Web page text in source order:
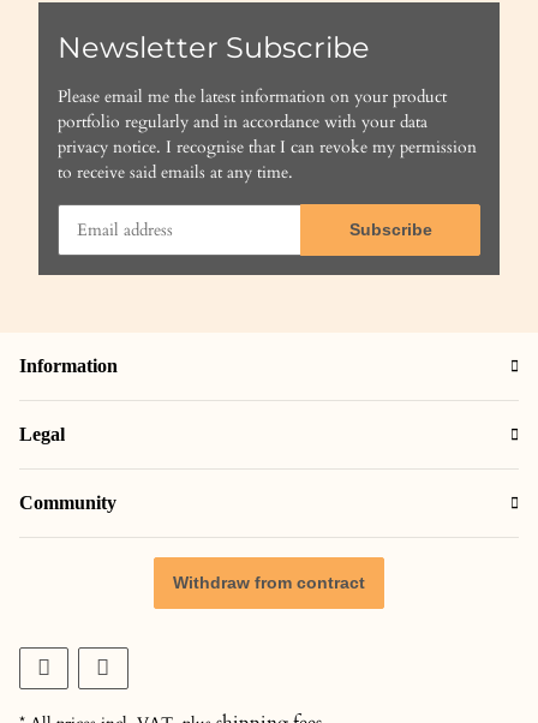
Newsletter Subscribe
Please email me the latest information on your product
portfolio regularly and in accordance with your data
privacy notice. I recognise that I can revoke my permission
to receive said emails at any time.
Subscribe
Information
Legal
Community
Withdraw from contract